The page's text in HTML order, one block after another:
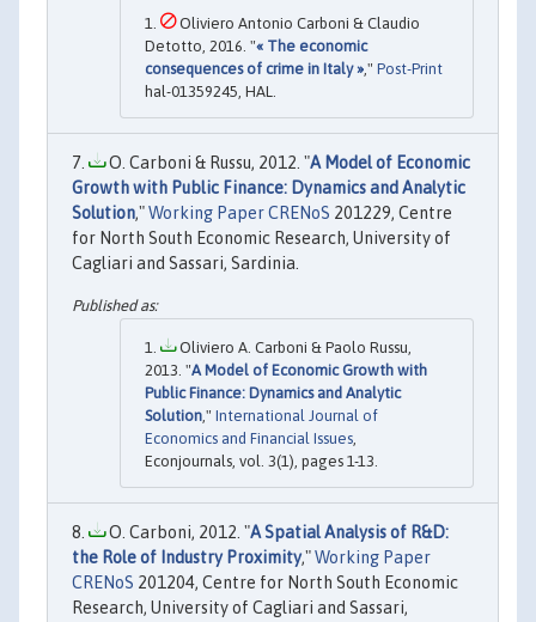
Oliviero Antonio Carboni & Claudio
Detotto, 2016. "« The economic
consequences of crime in Italy » ," Post-Print
hal-01359245, HAL.
O. Carboni & Russu, 2012. "A Model of Economic
Growth with Public Finance: Dynamics and Analytic
Solution,"Working Paper CRENoS 201229, Centre
for North South Economic Research, University of
Cagliari and Sassari, Sardinia.
Oliviero A. Carboni & Paolo Russu,
2013. "A Model of Economic Growth with
Public Finance: Dynamics and Analytic
Solution," International Journal of
Economics and Financial Issues,
Econjournals, vol. 3(1), pages 1-13.
O. Carboni, 2012. "A Spatial Analysis of R&D:
the Role of Industry Proximity,"Working Paper
CRENoS 201204, Centre for North South Economic
Research, University of Cagliari and Sassari,